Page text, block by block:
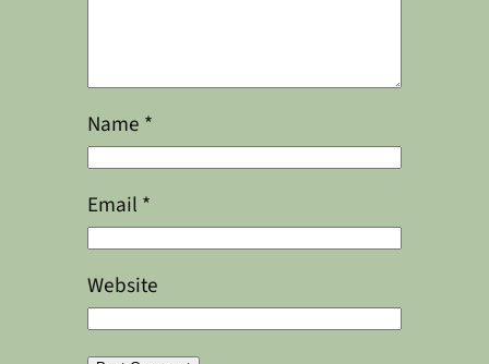
Name *
Email *
Website